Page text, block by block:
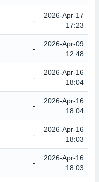
-
2026-Apr-17
17:23
-
2026-Apr-09
12:48
-
2026-Apr-16
18:04
-
2026-Apr-16
18:04
-
2026-Apr-16
18:03
-
2026-Apr-16
18:03